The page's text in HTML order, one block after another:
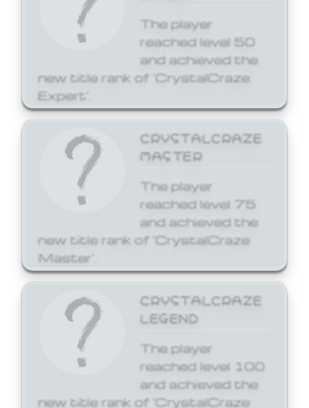
The player
reached level 50
and achieved the
new title rank of 'CrystalCraze
Expert'.
CRYSTALCRAZE
MASTER
The player
reached level 75
and achieved the
new title rank of 'CrystalCraze
Master'.
CRYSTALCRAZE
LEGEND
The player
reached level 100
and achieved the
new title rank of 'CrystalCraze